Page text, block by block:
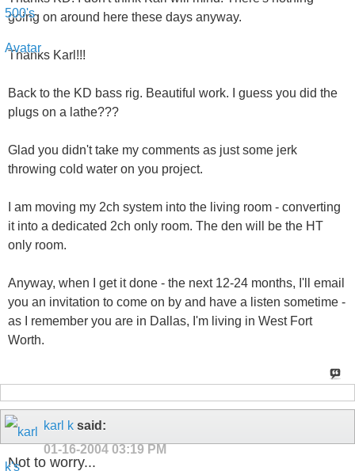
going on around here these days anyway.
Thanks Karl!!!
Back to the KD bass rig. Beautiful work. I guess you did the
plugs on a lathe???
Glad you didn't take my comments as just some jerk
throwing cold water on you project.
I am moving my 2ch system into the living room - converting
it into a dedicated 2ch only room. The den will be the HT
only room.
Anyway, when I get it done - the next 12-24 months, I'll email
you an invitation to come on by and have a listen sometime -
as I remember you are in Dallas, I'm living in West Fort
Worth.
karl k said:
01-16-2004 03:19 PM
Not to worry...